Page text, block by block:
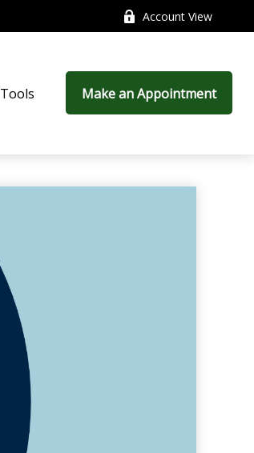
Account View
Tools Make an Appointment